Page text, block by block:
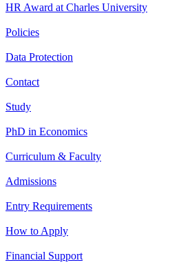
HR Award at Charles University
Policies
Data Protection
Contact
Study
PhD in Economics
Curriculum & Faculty
Admissions
Entry Requirements
How to Apply
Financial Support